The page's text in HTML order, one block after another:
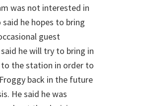
was not interested in
he hopes to bring
guest
he will try to bring in
to the station in order to
back in the future
He said he was